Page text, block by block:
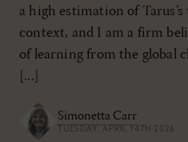
a high estimation of
context, and I am a firm
of learning from the global
[...]
Simonetta Carr
TUESDAY, APRIL 14TH 2026